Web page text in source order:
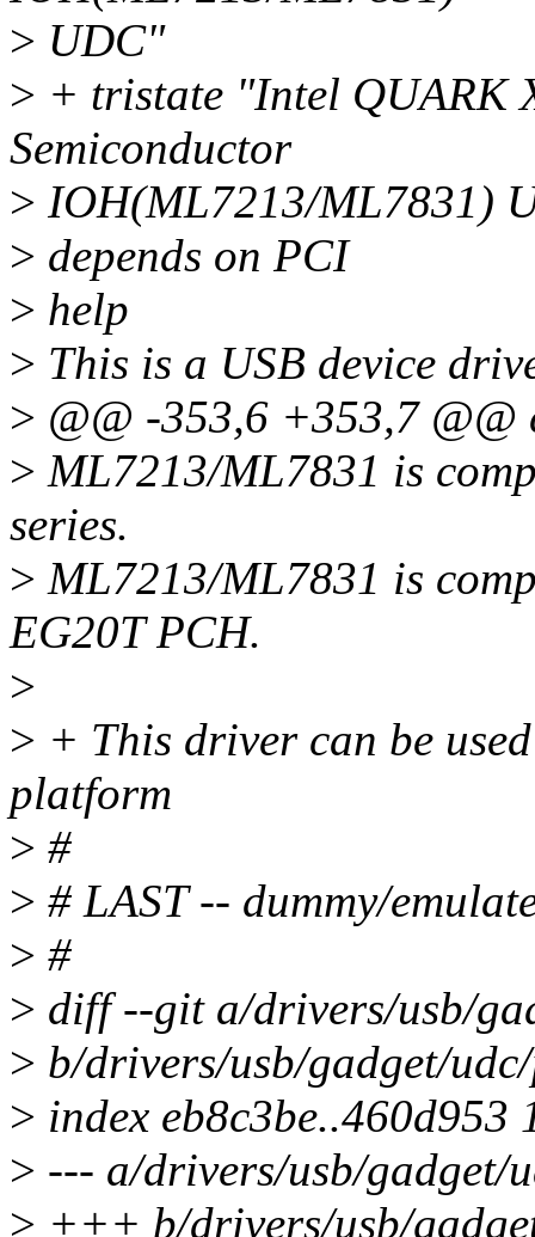
> UDC"
> + tristate "Intel QUARK
Semiconductor
> IOH(ML7213/ML7831)
> depends on PCI
> help
> This is a USB device
> @@ -353,6 +353,7
> ML7213/ML7831 is
series.
> ML7213/ML7831 is
EG20T PCH.
>
> + This driver can be
platform
> #
> # LAST -- dummy/
> #
> diff --git a/drivers/usb/
> b/drivers/usb/gadget/
> index eb8c3be..460d953
> --- a/drivers/usb/gadget/
> +++ b/drivers/usb/